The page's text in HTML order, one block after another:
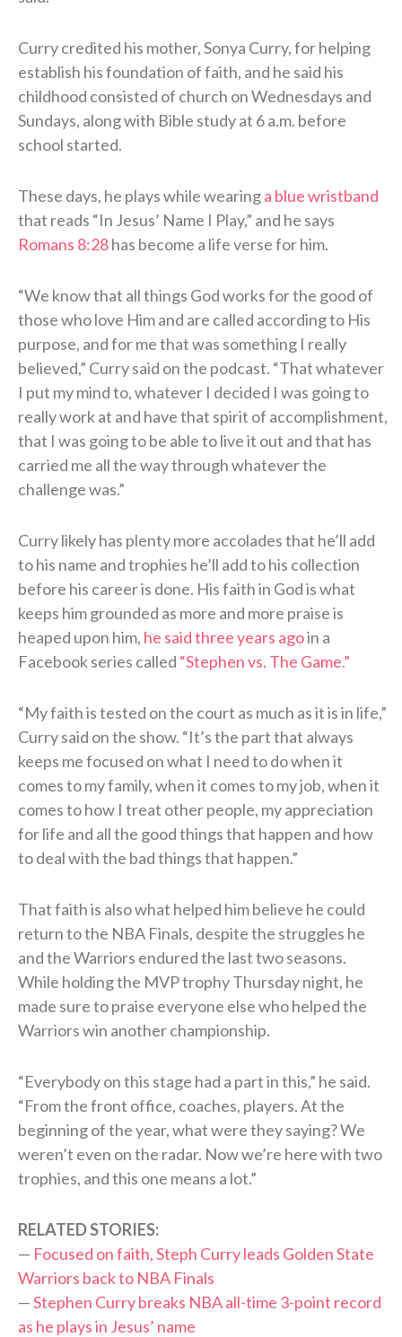
Curry credited his mother, Sonya Curry, for helping
establish his foundation of faith, and he said his
childhood consisted of church on Wednesdays and
Sundays, along with Bible study at 6 a.m. before
school started.
These days, he plays while wearinga blue wristband
that reads “In Jesus’ Name I Play,” and he says
Romans 8:28has become a life verse for him.
“We know that all things God works for the good of
those who love Him and are called according to His
purpose, and for me that was something I really
believed,” Curry said on the podcast. “That whatever
I put my mind to, whatever I decided I was going to
really work at and have that spirit of accomplishment,
that I was going to be able to live it out and that has
carried me all the way through whatever the
challenge was.”
Curry likely has plenty more accolades that he’ll add
to his name and trophies he’ll add to his collection
before his career is done. His faith in God is what
keeps him grounded as more and more praise is
heaped upon him, he said three years agoin a
Facebook series called “Stephen vs. The Game.”
“My faith is tested on the court as much as it is in life,”
Curry said on the show. “It’s the part that always
keeps me focused on what I need to do when it
comes to my family, when it comes to my job, when it
comes to how I treat other people, my appreciation
for life and all the good things that happen and how
to deal with the bad things that happen.”
That faith is also what helped him believe he could
return to the NBA Finals, despite the struggles he
and the Warriors endured the last two seasons.
While holding the MVP trophy Thursday night, he
made sure to praise everyone else who helped the
Warriors win another championship.
“Everybody on this stage had a part in this,” he said.
“From the front office, coaches, players. At the
beginning of the year, what were they saying? We
weren’t even on the radar. Now we’re here with two
trophies, and this one means a lot.”
RELATED STORIES:
— Focused on faith, Steph Curry leads Golden State
Warriors back to NBA Finals
—Stephen Curry breaks NBA all-time 3-point record
as he plays in Jesus’ name